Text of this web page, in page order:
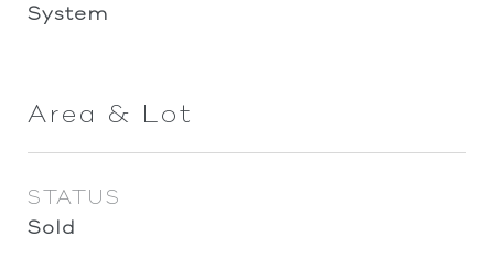
System
Area & Lot
STATUS
Sold